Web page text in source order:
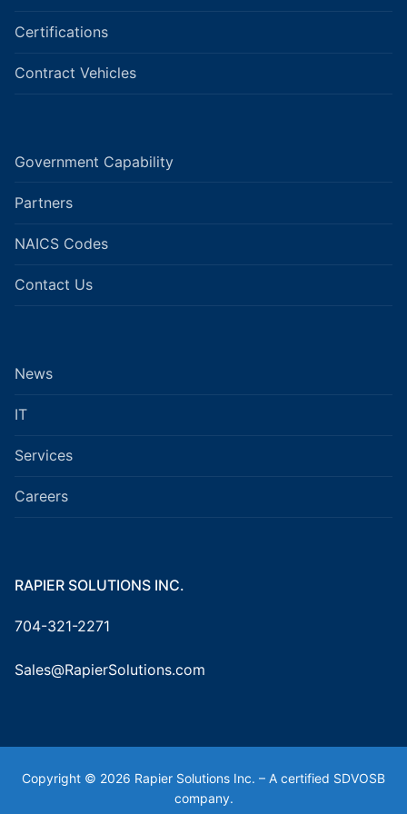
Certifications
Contract Vehicles
Government Capability
Partners
NAICS Codes
Contact Us
News
IT
Services
Careers
RAPIER SOLUTIONS INC.
704-321-2271
Sales@RapierSolutions.com
Copyright © 2026 Rapier Solutions Inc. – A certified SDVOSB
company.